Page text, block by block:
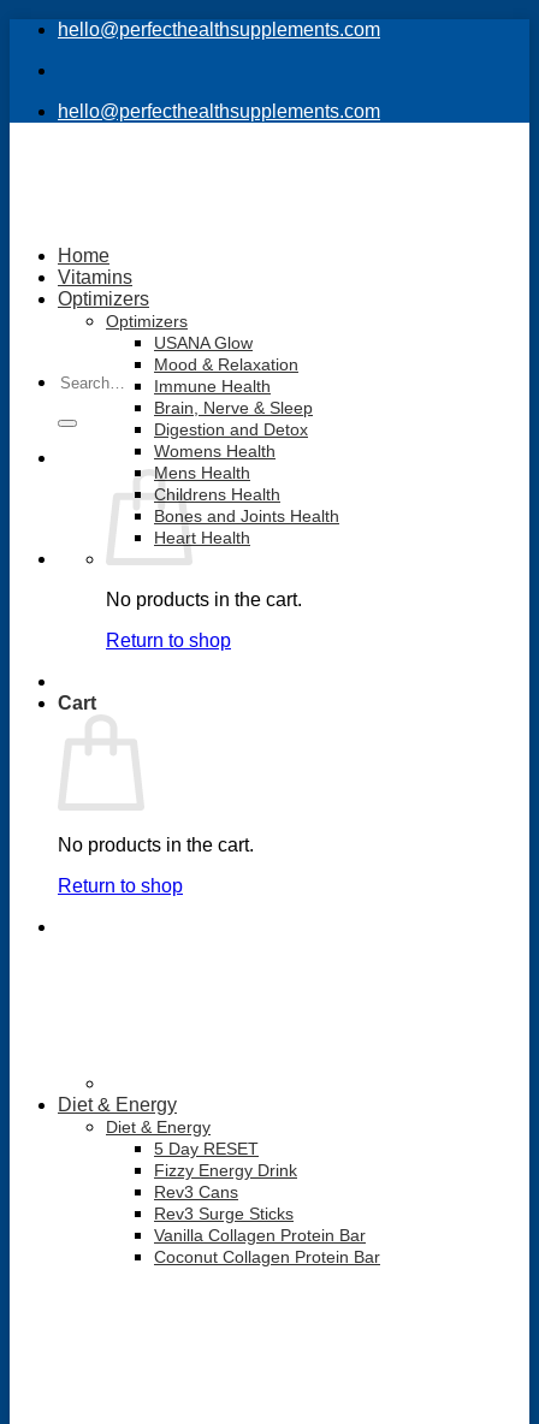
Skip
content
hello@perfecthealthsupplements.com
hello@perfecthealthsupplements.com
for:
No products in the cart.
Return to shop
Cart
No products in the cart.
Return to shop
Home
Vitamins
Optimizers
Optimizers
USANA Glow
Mood & Relaxation
Immune Health
Brain, Nerve & Sleep
Digestion and Detox
Womens Health
Mens Health
Childrens Health
Bones and Joints Health
Heart Health
Diet & Energy
Diet & Energy
5 Day RESET
Fizzy Energy Drink
Rev3 Cans
Rev3 Surge Sticks
Vanilla Collagen Protein Bar
Coconut Collagen Protein Bar